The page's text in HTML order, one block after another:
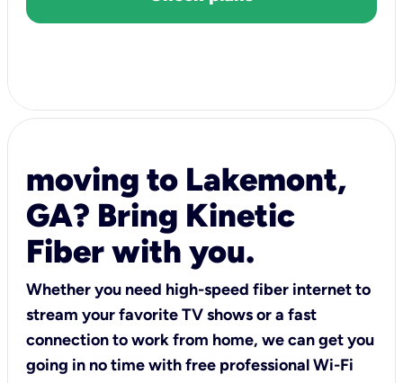
moving to Lakemont,
GA? Bring Kinetic
Fiber with you.
Whether you need high-speed fiber internet to
stream your favorite TV shows or a fast
connection to work from home, we can get you
going in no time with free professional Wi-Fi